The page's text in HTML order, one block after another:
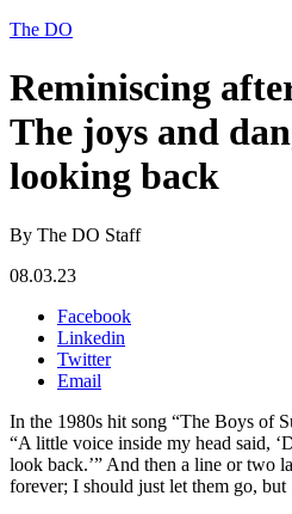
The DO
Reminiscing
The joys and
looking back
By The DO Staff
08.03.23
Facebook
Linkedin
Twitter
Email
In the 1980s hit song “The Boys of
“A little voice inside my head said,
look back.’” And then a line or two
forever; I should just let them go,